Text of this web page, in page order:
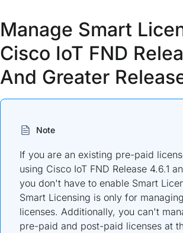
Manage Smart
Cisco IoT FND
And Greater
Note
If you are an existing pre-paid
using Cisco IoT FND Release 4.6.1
you don't have to enable Smart
Smart Licensing is only for
licenses. Additionally, you can't
pre-paid and post-paid licenses at